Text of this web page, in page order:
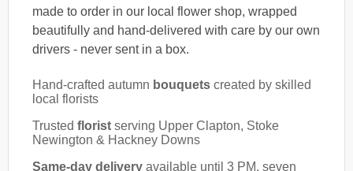
made to order in our local flower shop, wrapped
beautifully and hand-delivered with care by our own
drivers - never sent in a box.
Hand-crafted autumn bouquets created by skilled
local florists
Trusted florist serving Upper Clapton, Stoke
Newington & Hackney Downs
Same-day delivery available until 3 PM, seven